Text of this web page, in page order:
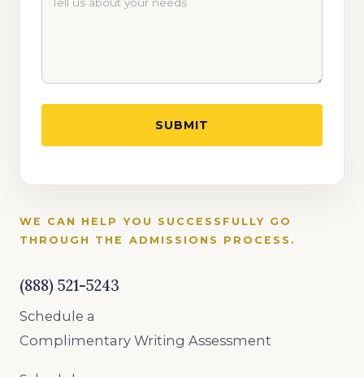
WE CAN HELP YOU SUCCESSFULLY GO
THROUGH THE ADMISSIONS PROCESS.
(888) 521-5243
Schedule a
Complimentary Writing Assessment